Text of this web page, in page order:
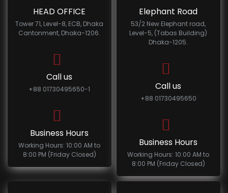
HEAD OFFICE
Tower 71, Level-8, ECB, Dhaka
Cantonment, Dhaka-1206.
Call us
+88 01730495650-1
Business Hours
Working Hours: 10:00 AM to
8:00 PM (Friday Closed)
Elephant Road
53/2 New Elephant road,
Level-5, (Tabas Building)
Dhaka-1205.
Call us
+88 01730495650
Business Hours
Working Hours: 10:00 AM to
8:00 PM (Friday Closed)